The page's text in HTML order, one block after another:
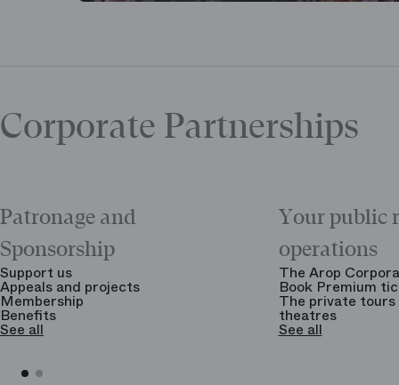
Corporate Partnerships
Patronage and
Sponsorship
Support us
Appeals and projects
Membership
Benefits
See all
Your public
operations
The Arop
Book Premium
The private
theatres
See all